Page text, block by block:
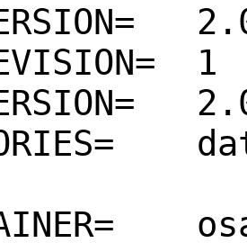
2.0.4
1
2.0.5